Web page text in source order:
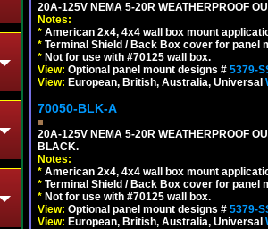
20A-125V NEMA 5-20R WEATHERPROOF
Notes:
* American 2x4, 4x4 wall box mount
* Terminal Shield / Back Box cover for panel
* Not for use with #70125 wall box.
View: Optional panel mount designs # 5379-
View: European, British, Australia, Universal
70050-BLK-A
20A-125V NEMA 5-20R WEATHERPROOF
BLACK.
Notes:
* American 2x4, 4x4 wall box mount
* Terminal Shield / Back Box cover for panel
* Not for use with #70125 wall box.
View: Optional panel mount designs # 5379-
View: European, British, Australia, Universal